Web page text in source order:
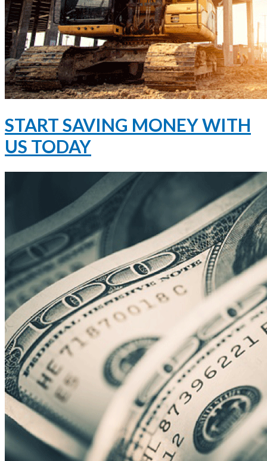
START SAVING MONEY WITH
US TODAY